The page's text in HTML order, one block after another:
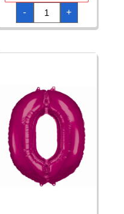
-
1st
Birthday
Blue
Printed
11"
+